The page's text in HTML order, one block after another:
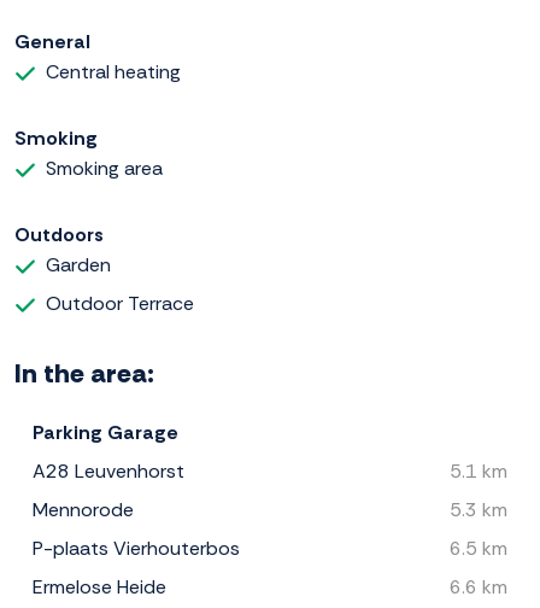
General
Central heating
Smoking
Smoking area
Outdoors
Garden
Outdoor Terrace
In the area:
Parking Garage
A28 Leuvenhorst
5.1 km
Mennorode
5.3 km
P-plaats Vierhouterbos
6.5 km
Ermelose Heide
6.6 km